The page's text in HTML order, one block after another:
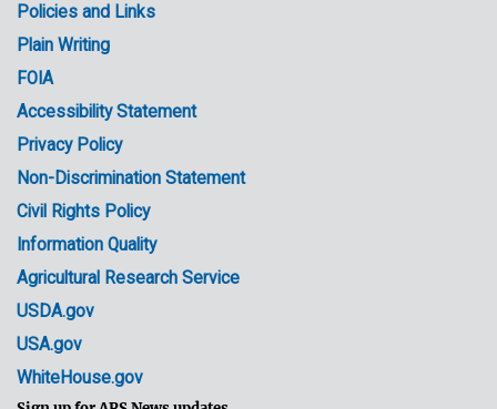
Government
Links
Policies and Links
Plain Writing
FOIA
Accessibility Statement
Privacy Policy
Non-Discrimination Statement
Civil Rights Policy
Information Quality
Agricultural Research Service
USDA.gov
USA.gov
WhiteHouse.gov